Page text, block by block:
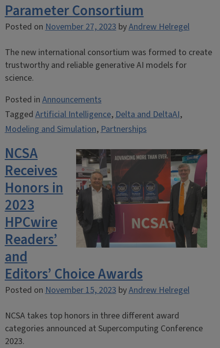
Parameter Consortium
Posted onNovember 27, 2023byAndrew Helregel
The new international consortium was formed to create
trustworthy and reliable generative AI models for
science.
Posted inAnnouncements
TaggedArtificial Intelligence,Delta and DeltaAI,
Modeling and Simulation,Partnerships
NCSA
Receives
Honors in
2023
HPCwire
Readers’
and
Editors’ Choice Awards
Posted onNovember 15, 2023byAndrew Helregel
NCSA takes top honors in three different award
categories announced at Supercomputing Conference
2023.